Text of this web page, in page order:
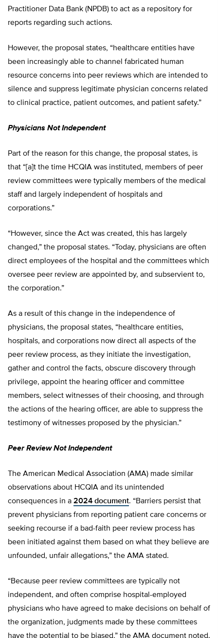
Practitioner Data Bank (NPDB) to act as a repository for
reports regarding such actions.
However, the proposal states, “healthcare entities have
been increasingly able to channel fabricated human
resource concerns into peer reviews which are intended to
silence and suppress legitimate physician concerns related
to clinical practice, patient outcomes, and patient safety.”
Physicians Not Independent
Part of the reason for this change, the proposal states, is
that “[a]t the time HCQIA was instituted, members of peer
review committees were typically members of the medical
staff and largely independent of hospitals and
corporations.”
“However, since the Act was created, this has largely
changed,” the proposal states. “Today, physicians are often
direct employees of the hospital and the committees which
oversee peer review are appointed by, and subservient to,
the corporation.”
As a result of this change in the independence of
physicians, the proposal states, “healthcare entities,
hospitals, and corporations now direct all aspects of the
peer review process, as they initiate the investigation,
gather and control the facts, obscure discovery through
privilege, appoint the hearing officer and committee
members, select witnesses of their choosing, and through
the actions of the hearing officer, are able to suppress the
testimony of witnesses proposed by the physician.”
Peer Review Not Independent
The American Medical Association (AMA) made similar
observations about HCQIA and its unintended
consequences in a 2024 document. “Barriers persist that
prevent physicians from reporting patient care concerns or
seeking recourse if a bad-faith peer review process has
been initiated against them based on what they believe are
unfounded, unfair allegations,” the AMA stated.
“Because peer review committees are typically not
independent, and often comprise hospital-employed
physicians who have agreed to make decisions on behalf of
the organization, judgments made by these committees
have the potential to be biased,” the AMA document noted.